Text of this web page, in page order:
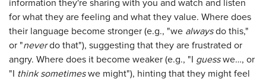
information they're sharing with you and watch and listen
for what they are feeling and what they value. Where does
their language become stronger (e.g., "we alwaysdo this,"
or "neverdo that"), suggesting that they are frustrated or
angry. Where does it become weaker (e.g., "I guesswe…, or
"I think sometimeswe might"), hinting that they might feel